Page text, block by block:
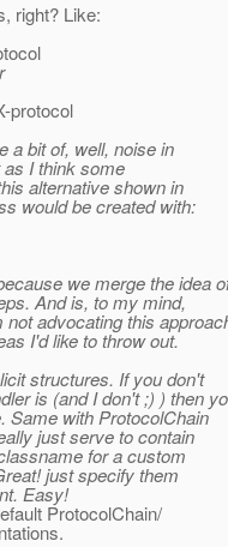
right? Like:
protocol
a bit of, well, noise in
I think some
alternative shown in
would be created with:
we merge the idea
And is, to my mind,
advocating this
I'd like to throw out.
structures. If you don't
is (and I don't ;) ) then
Same with ProtocolChain
just serve to contain
for a custom
just specify them
Easy!
ProtocolChain/